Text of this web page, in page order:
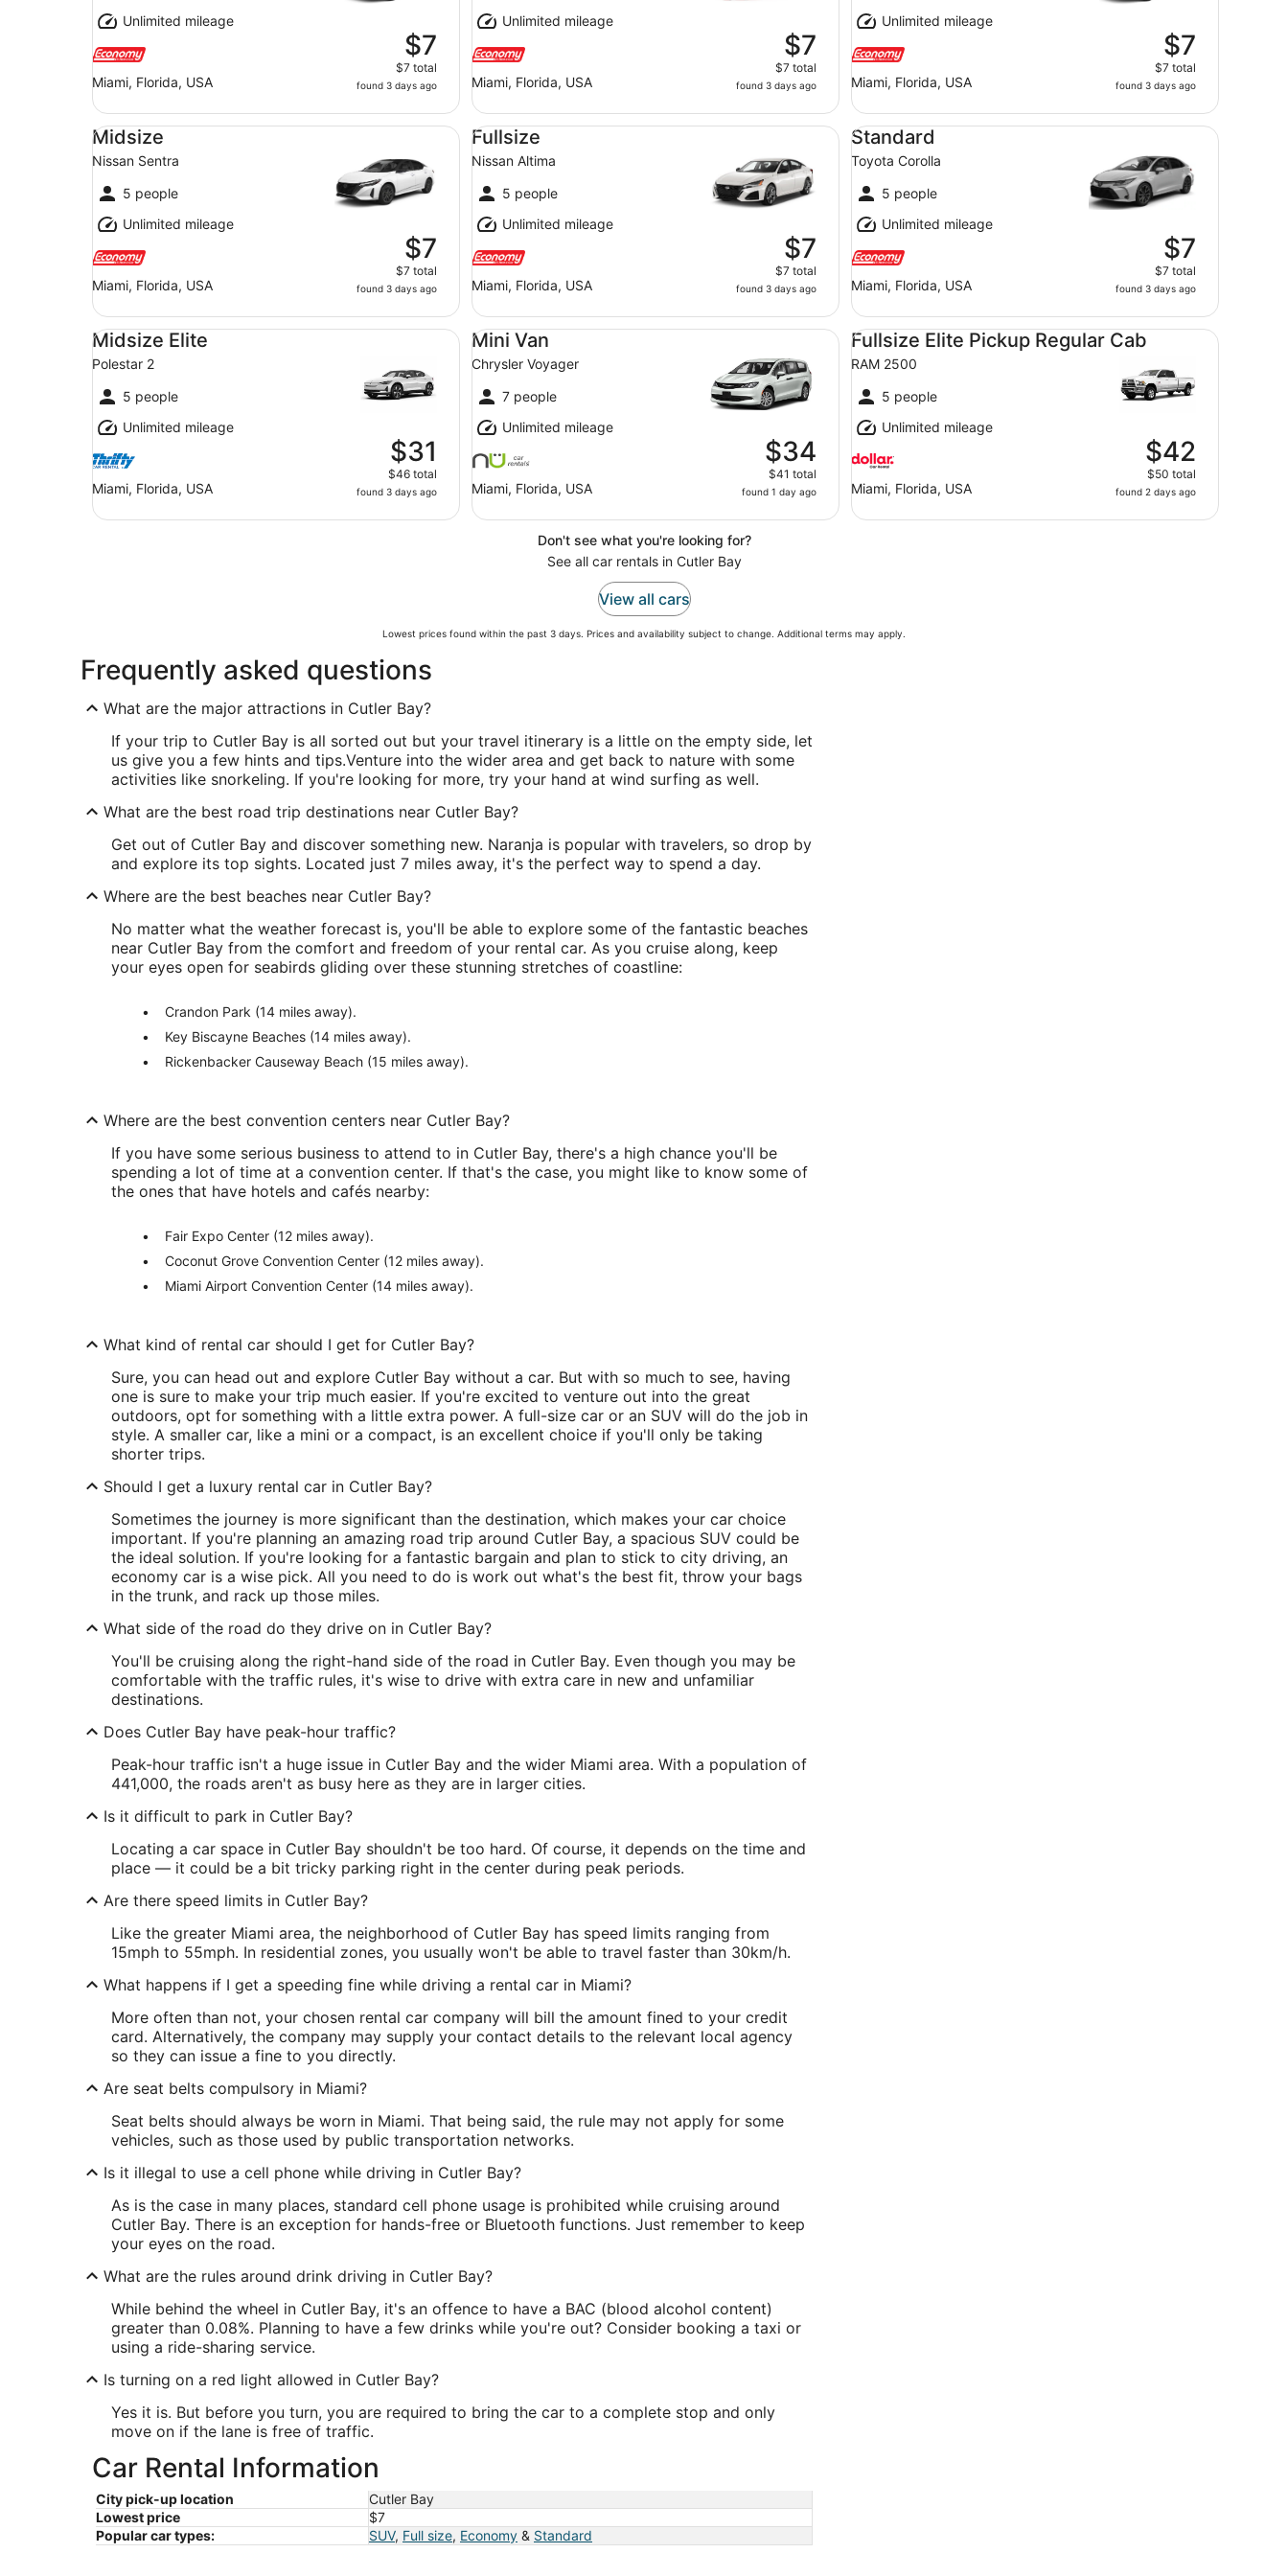
Unlimited mileage
Miami, Florida, USA
$7
$7 total
found 3 days ago
Unlimited mileage
Miami, Florida, USA
$7
$7 total
found 3 days ago
Unlimited mileage
Miami, Florida, USA
$7
$7 total
found 3 days ago
Midsize
Nissan Sentra
5 people
Unlimited mileage
Miami, Florida, USA
$7
$7 total
found 3 days ago
Midsize Nissan Sentra
Fullsize
Nissan Altima
5 people
Unlimited mileage
Miami, Florida, USA
$7
$7 total
found 3 days ago
Fullsize Nissan Altima
Standard
Toyota Corolla
5 people
Unlimited mileage
Miami, Florida, USA
$7
$7 total
found 3 days ago
Standard Toyota Corolla
Midsize Elite
Polestar 2
5 people
Unlimited mileage
Miami, Florida, USA
$31
$46 total
found 3 days ago
Midsize Elite Polestar 2
Mini Van
Chrysler Voyager
7 people
Unlimited mileage
Miami, Florida, USA
$34
$41 total
found 1 day ago
Mini Van Chrysler Voyager
Fullsize Elite Pickup Regular Cab
RAM 2500
5 people
Unlimited mileage
Miami, Florida, USA
$42
$50 total
found 2 days ago
Fullsize Elite Pickup Regular Cab RAM 2500
Don't see what you're looking for?
See all car rentals in Cutler Bay
View all cars
Lowest prices found within the past 3 days. Prices and availability subject to change. Additional terms may apply.
Frequently asked questions
What are the major attractions in Cutler Bay?
If your trip to Cutler Bay is all sorted out but your travel itinerary is a little on the empty side, let
us give you a few hints and tips.Venture into the wider area and get back to nature with some
activities like snorkeling. If you're looking for more, try your hand at wind surfing as well.
What are the best road trip destinations near Cutler Bay?
Get out of Cutler Bay and discover something new. Naranja is popular with travelers, so drop by
and explore its top sights. Located just 7 miles away, it's the perfect way to spend a day.
Where are the best beaches near Cutler Bay?
No matter what the weather forecast is, you'll be able to explore some of the fantastic beaches
near Cutler Bay from the comfort and freedom of your rental car. As you cruise along, keep
your eyes open for seabirds gliding over these stunning stretches of coastline:
Crandon Park (14 miles away).
Key Biscayne Beaches (14 miles away).
Rickenbacker Causeway Beach (15 miles away).
Where are the best convention centers near Cutler Bay?
If you have some serious business to attend to in Cutler Bay, there's a high chance you'll be
spending a lot of time at a convention center. If that's the case, you might like to know some of
the ones that have hotels and cafés nearby:
Fair Expo Center (12 miles away).
Coconut Grove Convention Center (12 miles away).
Miami Airport Convention Center (14 miles away).
What kind of rental car should I get for Cutler Bay?
Sure, you can head out and explore Cutler Bay without a car. But with so much to see, having
one is sure to make your trip much easier. If you're excited to venture out into the great
outdoors, opt for something with a little extra power. A full-size car or an SUV will do the job in
style. A smaller car, like a mini or a compact, is an excellent choice if you'll only be taking
shorter trips.
Should I get a luxury rental car in Cutler Bay?
Sometimes the journey is more significant than the destination, which makes your car choice
important. If you're planning an amazing road trip around Cutler Bay, a spacious SUV could be
the ideal solution. If you're looking for a fantastic bargain and plan to stick to city driving, an
economy car is a wise pick. All you need to do is work out what's the best fit, throw your bags
in the trunk, and rack up those miles.
What side of the road do they drive on in Cutler Bay?
You'll be cruising along the right-hand side of the road in Cutler Bay. Even though you may be
comfortable with the traffic rules, it's wise to drive with extra care in new and unfamiliar
destinations.
Does Cutler Bay have peak-hour traffic?
Peak-hour traffic isn't a huge issue in Cutler Bay and the wider Miami area. With a population of
441,000, the roads aren't as busy here as they are in larger cities.
Is it difficult to park in Cutler Bay?
Locating a car space in Cutler Bay shouldn't be too hard. Of course, it depends on the time and
place — it could be a bit tricky parking right in the center during peak periods.
Are there speed limits in Cutler Bay?
Like the greater Miami area, the neighborhood of Cutler Bay has speed limits ranging from
15mph to 55mph. In residential zones, you usually won't be able to travel faster than 30km/h.
What happens if I get a speeding fine while driving a rental car in Miami?
More often than not, your chosen rental car company will bill the amount fined to your credit
card. Alternatively, the company may supply your contact details to the relevant local agency
so they can issue a fine to you directly.
Are seat belts compulsory in Miami?
Seat belts should always be worn in Miami. That being said, the rule may not apply for some
vehicles, such as those used by public transportation networks.
Is it illegal to use a cell phone while driving in Cutler Bay?
As is the case in many places, standard cell phone usage is prohibited while cruising around
Cutler Bay. There is an exception for hands-free or Bluetooth functions. Just remember to keep
your eyes on the road.
What are the rules around drink driving in Cutler Bay?
While behind the wheel in Cutler Bay, it's an offence to have a BAC (blood alcohol content)
greater than 0.08%. Planning to have a few drinks while you're out? Consider booking a taxi or
using a ride-sharing service.
Is turning on a red light allowed in Cutler Bay?
Yes it is. But before you turn, you are required to bring the car to a complete stop and only
move on if the lane is free of traffic.
Car Rental Information
City pick-up location
Cutler Bay
Lowest price
$7
Popular car types:
SUV, Full size, Economy & Standard